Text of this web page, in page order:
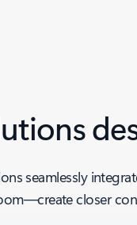
seamlessly
closer